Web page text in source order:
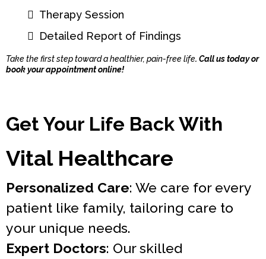
Therapy Session
Detailed Report of Findings
Take the first step toward a healthier, pain-free life. Call us today or
book your appointment online!
Get Your Life Back With
Vital Healthcare
Personalized Care: We care for every
patient like family, tailoring care to
your unique needs.
Expert Doctors: Our skilled